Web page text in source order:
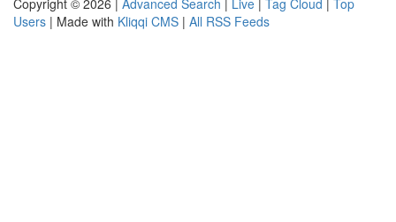
Copyright © 2026 | Advanced Search | Live | Tag Cloud | Top
Users | Made with Kliqqi CMS | All RSS Feeds